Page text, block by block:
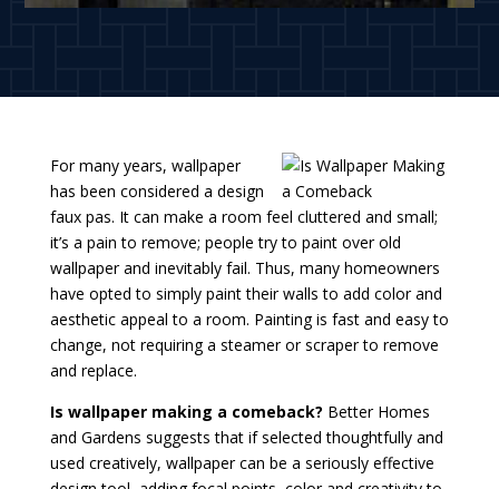
For many years, wallpaper
has been considered a design
faux pas. It can make a room feel cluttered and small;
it’s a pain to remove; people try to paint over old
wallpaper and inevitably fail. Thus, many homeowners
have opted to simply paint their walls to add color and
aesthetic appeal to a room. Painting is fast and easy to
change, not requiring a steamer or scraper to remove
and replace.
Is wallpaper making a comeback? Better Homes
and Gardens suggests that if selected thoughtfully and
used creatively, wallpaper can be a seriously effective